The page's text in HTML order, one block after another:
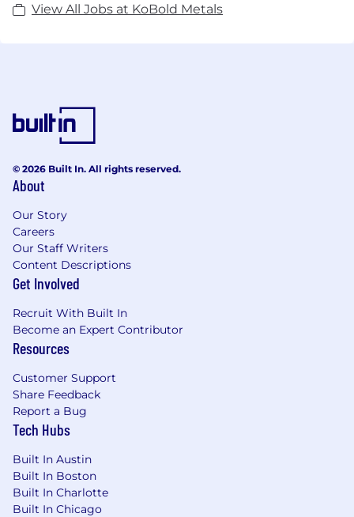
View All Jobs at KoBold Metals
© 2026 Built In. All rights reserved.
About
Our Story
Careers
Our Staff Writers
Content Descriptions
Get Involved
Recruit With Built In
Become an Expert Contributor
Resources
Customer Support
Share Feedback
Report a Bug
Tech Hubs
Built In Austin
Built In Boston
Built In Charlotte
Built In Chicago